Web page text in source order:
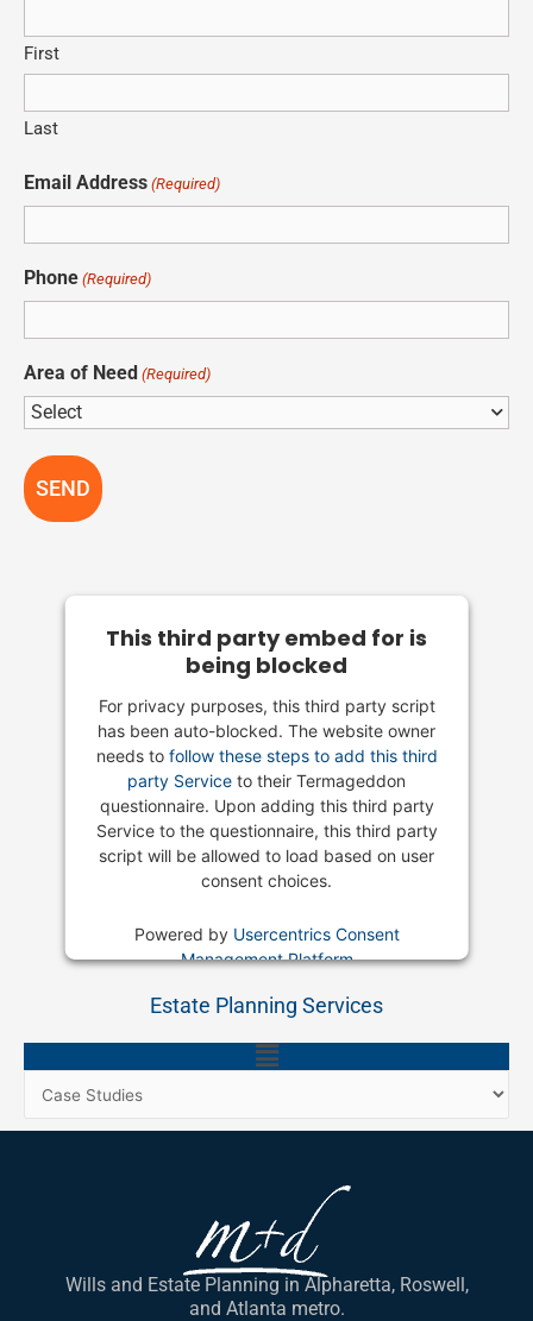
First
Last
Email Address (Required)
Phone (Required)
Area of Need (Required)
This third party embed for is
being blocked
For privacy purposes, this third party script
has been auto-blocked. The website owner
needs to follow these steps to add this third
party Serviceto their Termageddon
questionnaire. Upon adding this third party
Service to the questionnaire, this third party
script will be allowed to load based on user
consent choices.
Powered by Usercentrics Consent
Management Platform
Estate Planning Services
Main
Categories
Wills and Estate Planning in Alpharetta, Roswell,
and Atlanta metro.